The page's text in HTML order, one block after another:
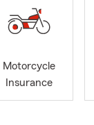
Motorcycle
Insurance